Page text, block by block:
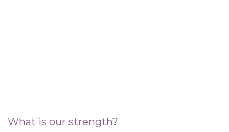
What is our strength?